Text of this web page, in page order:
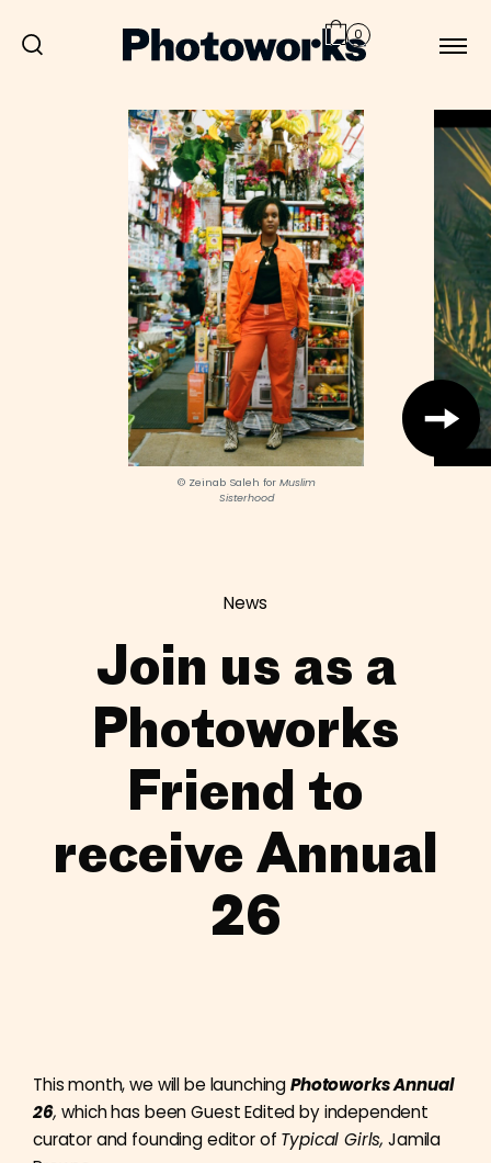
0
© Zeinab Saleh for Muslim
Sisterhood
News
Join us as a
Photoworks
Friend to
receive Annual
26
This month, we will be launchingPhotoworks Annual
26,which has been Guest Edited by independent
curator and founding editor of Typical Girls, Jamila